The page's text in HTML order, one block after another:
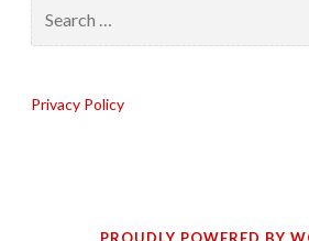
for:
Privacy Policy